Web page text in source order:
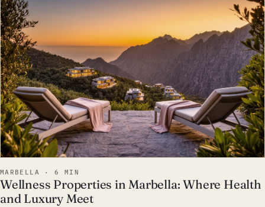
MARBELLA · 6 MIN
Wellness Properties in Marbella: Where Health
and Luxury Meet